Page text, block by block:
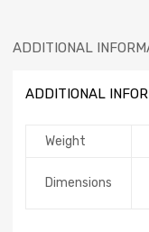
ADDITIONAL
ADDITIONAL
Weight
Dimensions